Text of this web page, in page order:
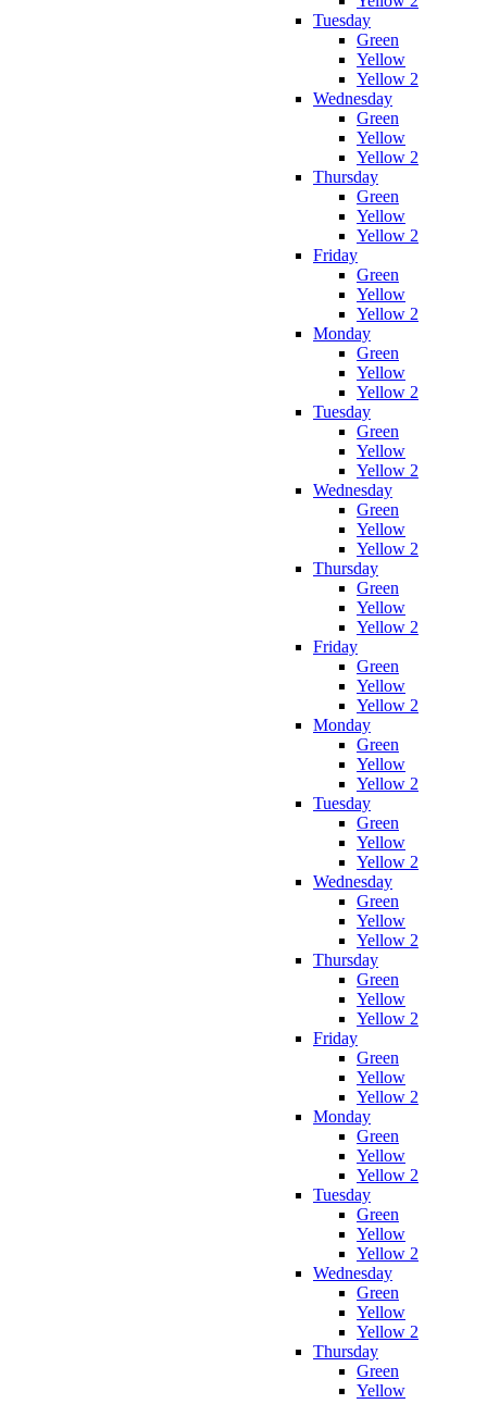
Tuesday
Green
Yellow
Yellow 2
Wednesday
Green
Yellow
Yellow 2
Thursday
Green
Yellow
Yellow 2
Friday
Green
Yellow
Yellow 2
Monday
Green
Yellow
Yellow 2
Tuesday
Green
Yellow
Yellow 2
Wednesday
Green
Yellow
Yellow 2
Thursday
Green
Yellow
Yellow 2
Friday
Green
Yellow
Yellow 2
Monday
Green
Yellow
Yellow 2
Tuesday
Green
Yellow
Yellow 2
Wednesday
Green
Yellow
Yellow 2
Thursday
Green
Yellow
Yellow 2
Friday
Green
Yellow
Yellow 2
Monday
Green
Yellow
Yellow 2
Tuesday
Green
Yellow
Yellow 2
Wednesday
Green
Yellow
Yellow 2
Thursday
Green
Yellow